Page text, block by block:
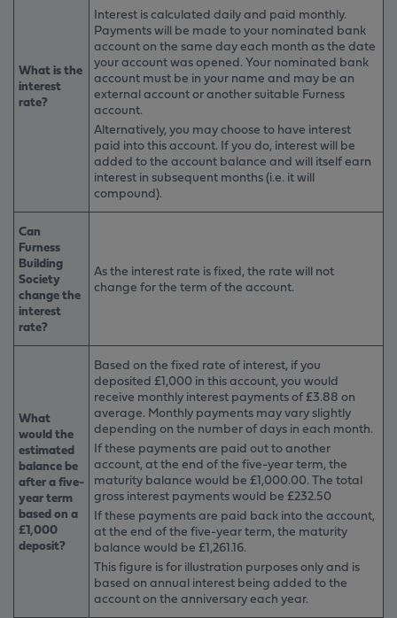
What is the
interest
rate?
Interest is calculated daily and paid monthly.
Payments will be made to your nominated bank
account on the same day each month as the date
your account was opened. Your nominated bank
account must be in your name and may be an
external account or another suitable Furness
account.
Alternatively, you may choose to have interest
paid into this account. If you do, interest will be
added to the account balance and will itself earn
interest in subsequent months (i.e. it will
compound).
Can
Furness
Building
Society
change the
interest
rate?
As the interest rate is fixed, the rate will not
change for the term of the account.
What
would the
estimated
balance be
after a five-
year term
based on a
£1,000
deposit?
Based on the fixed rate of interest, if you
deposited £1,000 in this account, you would
receive monthly interest payments of £3.88 on
average. Monthly payments may vary slightly
depending on the number of days in each month.
If these payments are paid out to another
account, at the end of the five-year term, the
maturity balance would be £1,000.00. The total
gross interest payments would be £232.50
If these payments are paid back into the account,
at the end of the five-year term, the maturity
balance would be £1,261.16.
This figure is for illustration purposes only and is
based on annual interest being added to the
account on the anniversary each year.